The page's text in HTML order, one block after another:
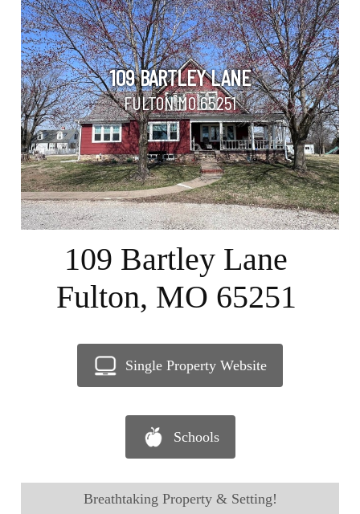
109 BARTLEY LANE
FULTON MO 65251
109 Bartley Lane
Fulton, MO 65251
Single Property Website
Schools
Breathtaking Property & Setting!